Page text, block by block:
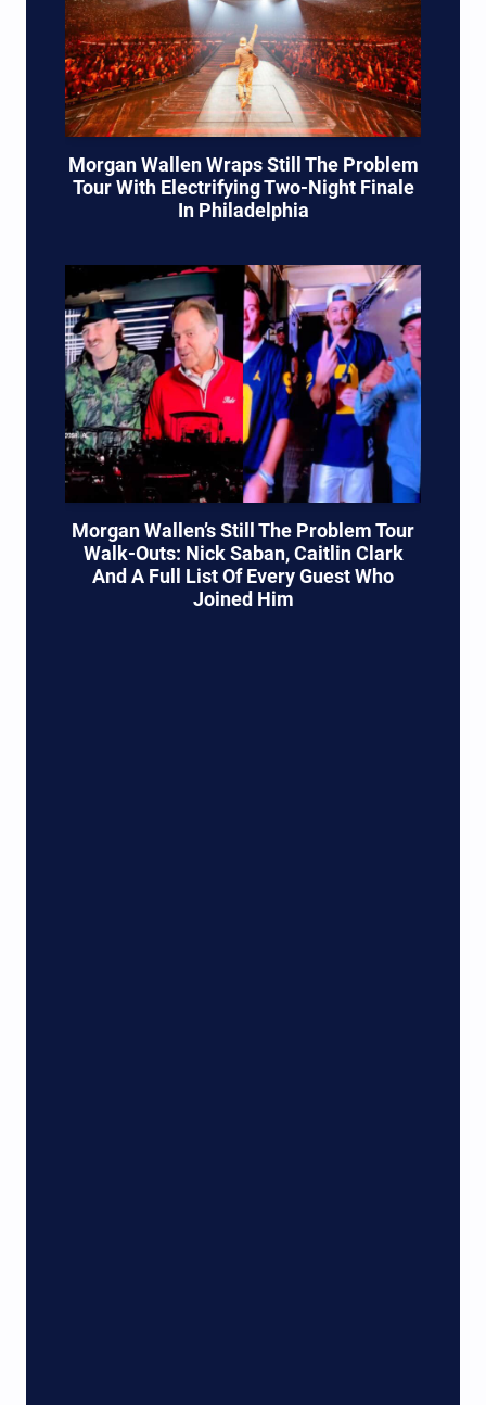
Morgan Wallen Wraps Still The Problem
Tour With Electrifying Two-Night Finale
In Philadelphia
Morgan Wallen’s Still The Problem Tour
Walk-Outs: Nick Saban, Caitlin Clark
And A Full List Of Every Guest Who
Joined Him